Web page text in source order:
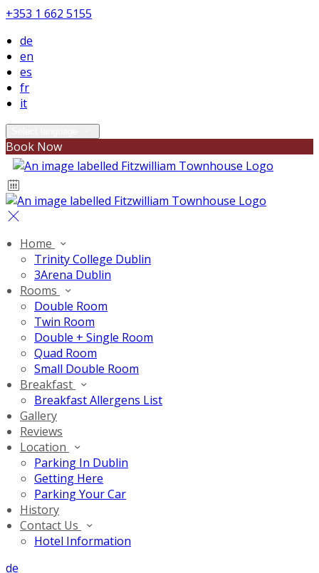
+353 1 662 5155
de
en
es
fr
it
Book Now
Home
Trinity College Dublin
3Arena Dublin
Rooms
Double Room
Twin Room
Double + Single Room
Quad Room
Small Double Room
Breakfast
Breakfast Allergens List
Gallery
Reviews
Location
Parking In Dublin
Getting Here
Parking Your Car
History
Contact Us
Hotel Information
de